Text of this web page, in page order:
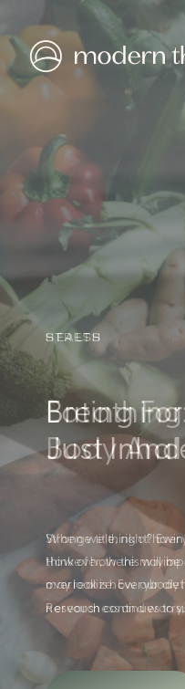
HEALTH
Eating
Body
When we think of
think of how this will
overlook is how our
Research continues to
diet can leave us more
and even our overall